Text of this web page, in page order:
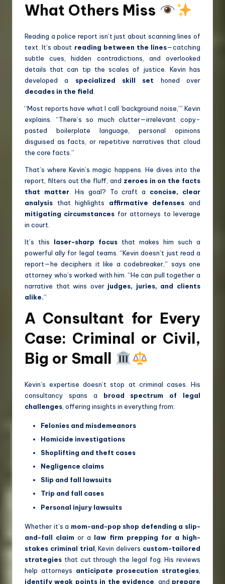
What Others Miss
Reading a police report isn’t just about scanning lines of
text. It’s about reading between the lines—catching
subtle cues, hidden contradictions, and overlooked
details that can tip the scales of justice. Kevin has
developed a specialized skill set honed over
decades in the field
“Most reports have what I call ‘background noise,’” Kevin
explains. “There’s so much clutter—irrelevant copy-
pasted boilerplate language, personal opinions
disguised as facts, or repetitive narratives that cloud
the core facts.”
That’s where Kevin’s magic happens. He dives into the
report, filters out the fluff, and zeroes in on the facts
that matter. His goal? To craft a concise, clear
analysis that highlights affirmative defenses and
mitigating circumstances for attorneys to leverage
in court.
It’s this laser-sharp focus that makes him such a
powerful ally for legal teams. “Kevin doesn’t just read a
report—he deciphers it like a codebreaker,” says one
attorney who’s worked with him. “He can pull together a
narrative that wins over judges, juries, and clients
alike.”
A Consultant for Every
Case: Criminal or Civil,
Big or Small
Kevin’s expertise doesn’t stop at criminal cases. His
consultancy spans a broad spectrum of legal
challenges , offering insights in everything from:
Felonies and misdemeanors
Homicide investigations
Shoplifting and theft cases
Negligence claims
Slip and fall lawsuits
Trip and fall cases
Personal injury lawsuits
Whether it’s a mom-and-pop shop defending a slip-
and-fall claim or a law firm prepping for a high-
stakes criminal trial , Kevin delivers custom-tailored
strategies that cut through the legal fog. His reviews
help attorneys anticipate prosecution strategies
identify weak points in the evidence , and prepare